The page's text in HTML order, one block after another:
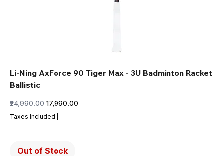
Li-Ning AxForce 90 Tiger Max - 3U Badminton Racket
Ballistic
Regular Price
₹24,990.00 Sale Price
₹17,990.00
Taxes Included
Out of Stock